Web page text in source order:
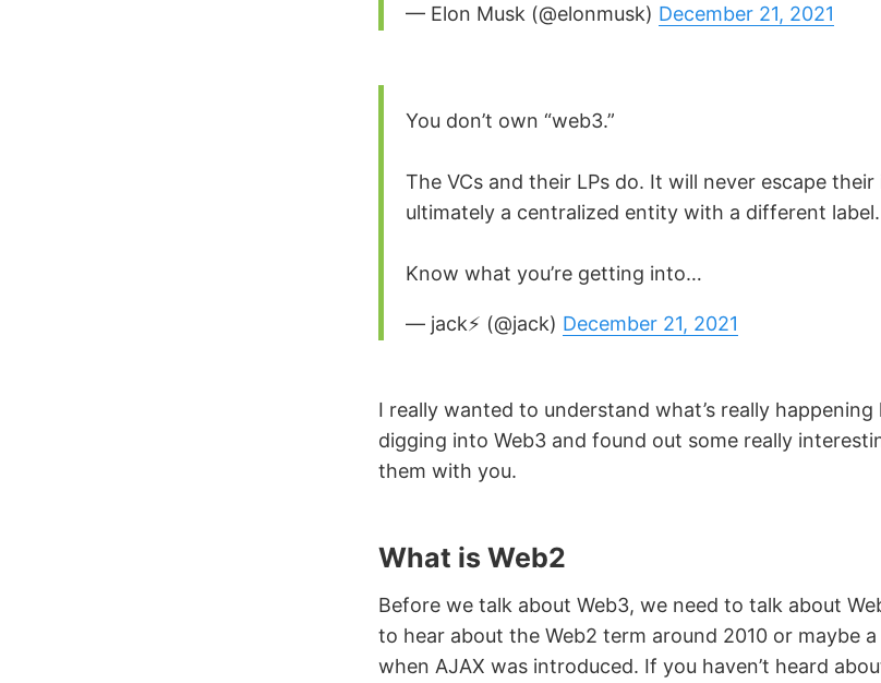
— Elon Musk (@elonmusk) December 21, 2021
You don’t own “web3.”
The VCs and their LPs do. It will never escape their
ultimately a centralized entity with a different label.
Know what you’re getting into…
— jack⚡️ (@jack) December 21, 2021
I really wanted to understand what’s really
digging into Web3 and found out some really
them with you.
What is Web2
Before we talk about Web3, we need to talk about
to hear about the Web2 term around 2010 or maybe a
when AJAX was introduced. If you haven’t heard